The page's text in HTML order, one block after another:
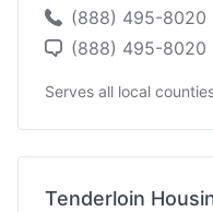
(888) 495-8020
(888) 495-8020
Serves all local
Tenderloin